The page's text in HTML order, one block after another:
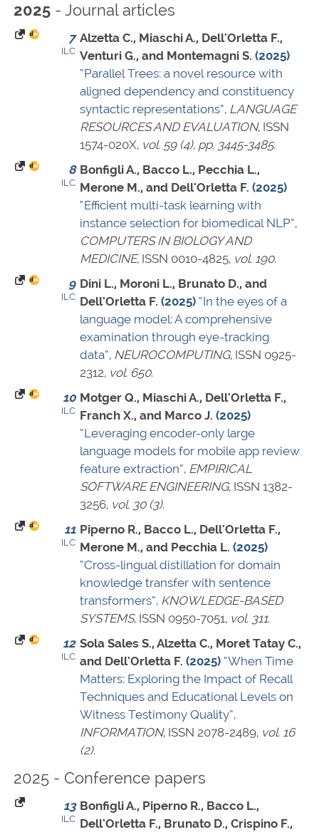
2025 - Journal articles
7
ILC
Alzetta C., Miaschi A., Dell'Orletta F.,
Venturi G., and Montemagni S. (2025)
“Parallel Trees: a novel resource with
aligned dependency and constituency
syntactic representations”, LANGUAGE
RESOURCES AND EVALUATION, ISSN
1574-020X, vol. 59 (4), pp. 3445-3485.
8
ILC
Bonfigli A., Bacco L., Pecchia L.,
Merone M., and Dell'Orletta F. (2025)
“Efficient multi-task learning with
instance selection for biomedical NLP”,
COMPUTERS IN BIOLOGY AND
MEDICINE, ISSN 0010-4825, vol. 190.
9
ILC
Dini L., Moroni L., Brunato D., and
Dell'Orletta F. (2025) “In the eyes of a
language model: A comprehensive
examination through eye-tracking
data”, NEUROCOMPUTING, ISSN 0925-
2312, vol. 650.
10
ILC
Motger Q., Miaschi A., Dell'Orletta F.,
Franch X., and Marco J. (2025)
“Leveraging encoder-only large
language models for mobile app review
feature extraction”, EMPIRICAL
SOFTWARE ENGINEERING, ISSN 1382-
3256, vol. 30 (3).
11
ILC
Piperno R., Bacco L., Dell'Orletta F.,
Merone M., and Pecchia L. (2025)
“Cross-lingual distillation for domain
knowledge transfer with sentence
transformers”, KNOWLEDGE-BASED
SYSTEMS, ISSN 0950-7051, vol. 311.
12
ILC
Sola Sales S., Alzetta C., Moret Tatay C.,
and Dell'Orletta F. (2025) “When Time
Matters: Exploring the Impact of Recall
Techniques and Educational Levels on
Witness Testimony Quality”,
INFORMATION, ISSN 2078-2489, vol. 16
(2).
2025 - Conference papers
13
ILC
Bonfigli A., Piperno R., Bacco L.,
Dell'Orletta F., Brunato D., Crispino F.,